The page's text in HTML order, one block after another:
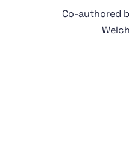
Co-authored
Welch